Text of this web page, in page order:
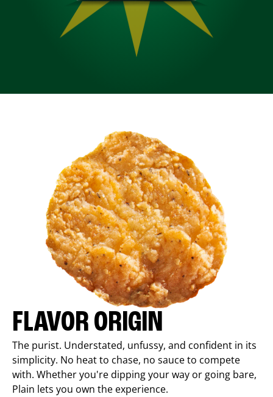
FLAVOR ORIGIN
The purist. Understated, unfussy, and confident in its
simplicity. No heat to chase, no sauce to compete
with. Whether you're dipping your way or going bare,
Plain lets you own the experience.